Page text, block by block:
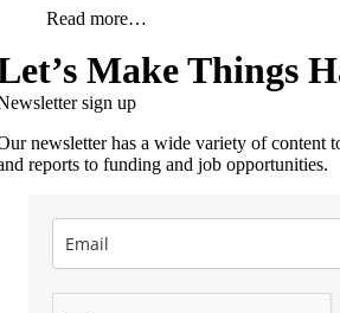
Read more…
Make Things
sign up
newsletter has a wide variety of content
reports to funding and job opportunities.